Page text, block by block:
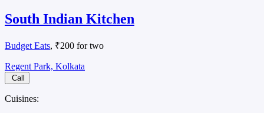
South Indian Kitchen
Budget Eats, ₹200 for two
Regent Park, Kolkata
Call
Cuisines: